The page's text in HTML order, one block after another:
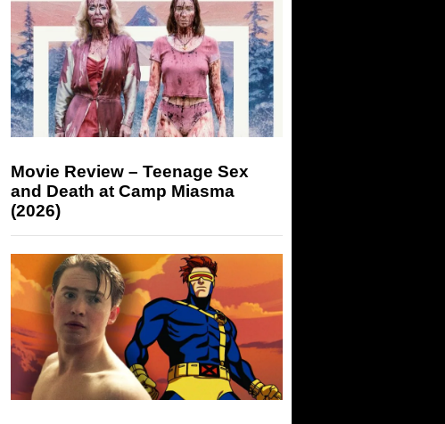
Movie Review – Teenage Sex
and Death at Camp Miasma
(2026)